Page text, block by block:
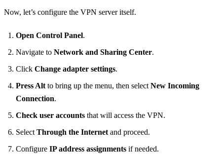
Now, let’s configure the VPN server itself.
Open Control Panel.
Navigate to Network and Sharing Center.
Click Change adapter settings.
Press Altto bring up the menu, then selectNew Incoming
Connection.
Check user accounts that will access the VPN.
SelectThrough the Internetand proceed.
Configure IP address assignments if needed.